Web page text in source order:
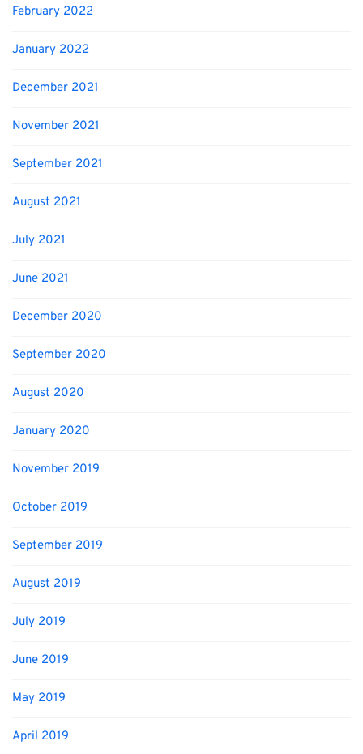
February 2022
January 2022
December 2021
November 2021
September 2021
August 2021
July 2021
June 2021
December 2020
September 2020
August 2020
January 2020
November 2019
October 2019
September 2019
August 2019
July 2019
June 2019
May 2019
April 2019